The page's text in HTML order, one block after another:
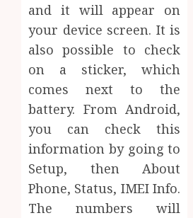
and it will appear on
your device screen. It is
also possible to check
on a sticker, which
comes next to the
battery. From Android,
you can check this
information by going to
Setup, then About
Phone, Status, IMEI Info.
The numbers will